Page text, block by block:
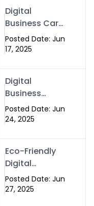
Digital
Business Card
Trends in
Islamabad
Professionals
Are Making
the Switch
Posted Date: Jun
17, 2025
Digital
Business
Cards in
Islamabad &
Posted Date: Jun
24, 2025
Eco-Friendly
Digital
Business
Cards in
Posted Date: Jun
27, 2025